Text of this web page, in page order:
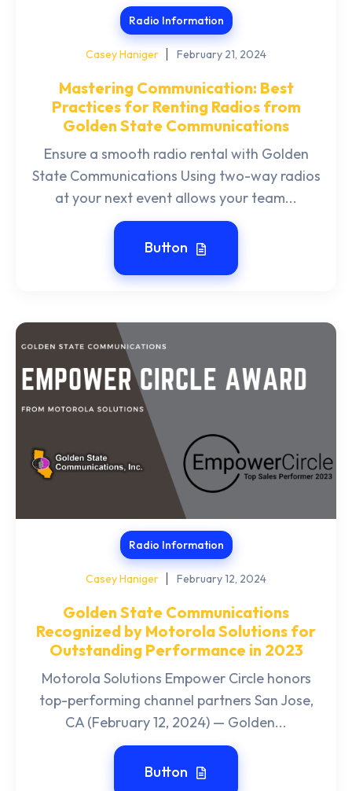
Radio Information
Casey Haniger February 21, 2024
Mastering Communication: Best
Practices for Renting Radios from
Golden State Communications
Ensure a smooth radio rental with Golden
State Communications Using two-way radios
at your next event allows your team...
Button
Radio Information
Casey Haniger February 12, 2024
Golden State Communications
Recognized by Motorola Solutions for
Outstanding Performance in 2023
Motorola Solutions Empower Circle honors
top-performing channel partners San Jose,
CA (February 12, 2024) — Golden...
Button